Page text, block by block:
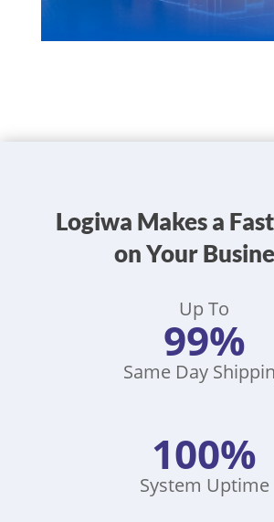
Logiwa Makes a
on Your
Up To
99%
Same Day
100%
System Uptime